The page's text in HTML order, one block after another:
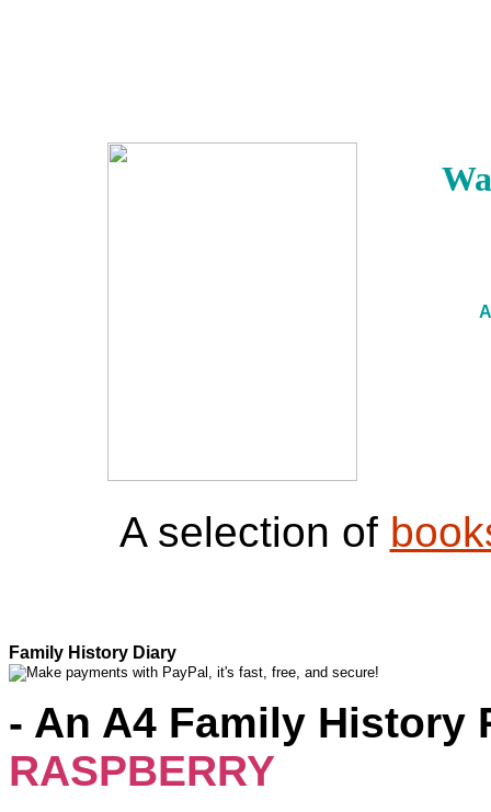
A selection of
Family History Diary
- An A4 Family History
RASPBERRY